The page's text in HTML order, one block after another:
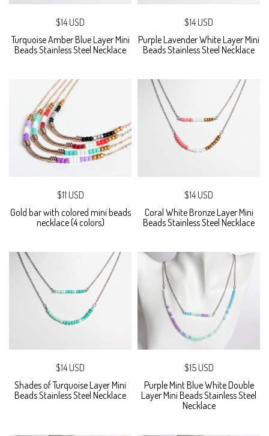
$14 USD
Turquoise Amber Blue Layer Mini
Beads Stainless Steel Necklace
$14 USD
Purple Lavender White Layer Mini
Beads Stainless Steel Necklace
$11 USD
Gold bar with colored mini beads
necklace (4 colors)
$14 USD
Coral White Bronze Layer Mini
Beads Stainless Steel Necklace
$14 USD
Shades of Turquoise Layer Mini
Beads Stainless Steel Necklace
$15 USD
Purple Mint Blue White Double
Layer Mini Beads Stainless Steel
Necklace